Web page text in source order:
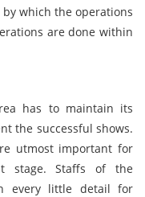
which the operations
are done within
has to maintain its
the successful shows.
utmost important for
stage. Staffs of the
every little detail for